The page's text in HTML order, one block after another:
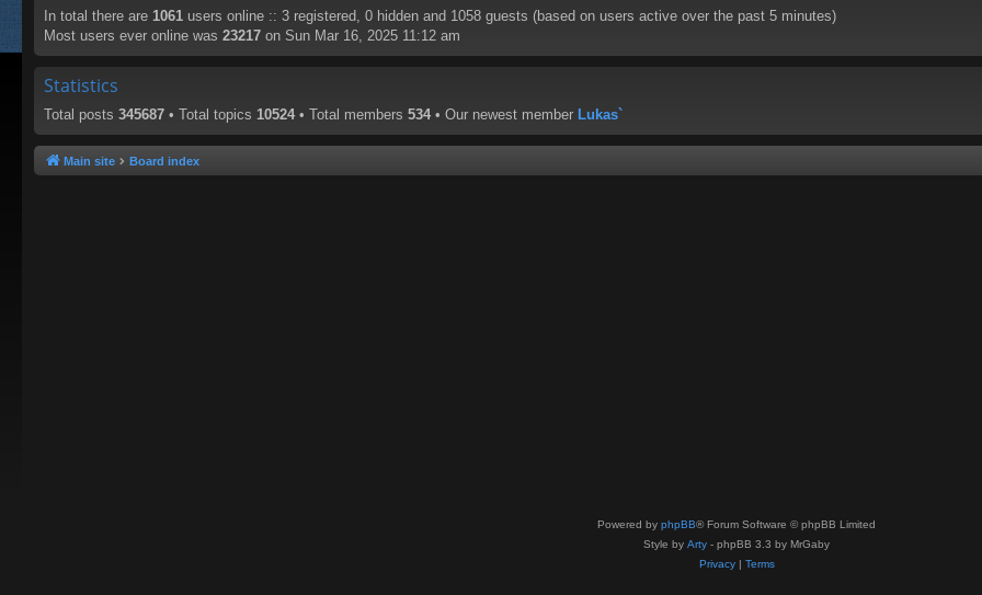
In total there are 1061 users online :: 3 registered, 0 hidden and 1058 guests (based on users active over the past 5 minutes)
Most users ever online was 23217 on Sun Mar 16, 2025 11:12 am
Statistics
Total posts 345687 • Total topics 10524 • Total members 534 • Our newest member Lukas`
Main site Board index
Powered by phpBB® Forum Software © phpBB Limited
Style by Arty - phpBB 3.3 by MrGaby
Privacy| Terms